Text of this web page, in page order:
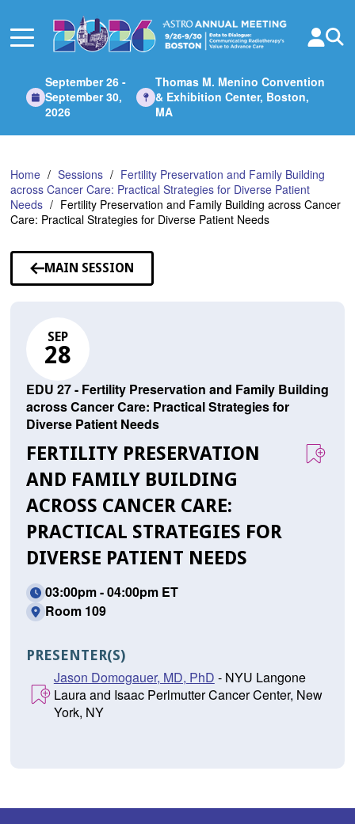
Main
September 26 -
September 30,
2026
Thomas M. Menino Convention
& Exhibition Center, Boston,
MA
Home Sessions
Fertility Preservation and Family Building
across Cancer Care: Practical Strategies for Diverse Patient
Needs
Fertility Preservation and Family Building across Cancer
Care: Practical Strategies for Diverse Patient Needs
MAIN SESSION
SEP
28
EDU 27 - Fertility Preservation and Family Building
across Cancer Care: Practical Strategies for
Diverse Patient Needs
FERTILITY PRESERVATION
AND FAMILY BUILDING
ACROSS CANCER CARE:
PRACTICAL STRATEGIES FOR
DIVERSE PATIENT NEEDS
03:00pm - 04:00pm ET
Room 109
PRESENTER(S)
Jason Domogauer, MD, PhD - NYU Langone
Laura and Isaac Perlmutter Cancer Center, New
York, NY